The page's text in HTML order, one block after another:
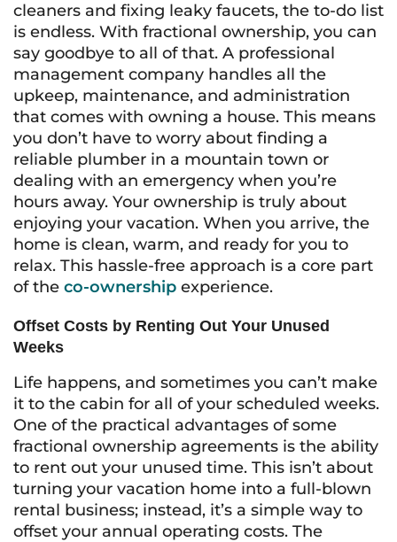
cleaners and fixing leaky faucets, the to-do list
is endless. With fractional ownership, you can
say goodbye to all of that. A professional
management company handles all the
upkeep, maintenance, and administration
that comes with owning a house. This means
you don’t have to worry about finding a
reliable plumber in a mountain town or
dealing with an emergency when you’re
hours away. Your ownership is truly about
enjoying your vacation. When you arrive, the
home is clean, warm, and ready for you to
relax. This hassle-free approach is a core part
of the co-ownership experience.
Offset Costs by Renting Out Your Unused
Weeks
Life happens, and sometimes you can’t make
it to the cabin for all of your scheduled weeks.
One of the practical advantages of some
fractional ownership agreements is the ability
to rent out your unused time. This isn’t about
turning your vacation home into a full-blown
rental business; instead, it’s a simple way to
offset your annual operating costs. The